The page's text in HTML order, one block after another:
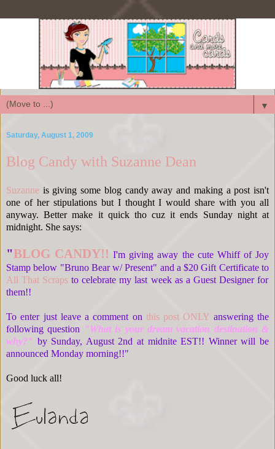
▼
Saturday, August 1, 2009
Blog Candy with Suzanne Dean
Suzanne is giving some blog candy away and making a post isn't
one of her stipulations but I thought I would share with you all
anyway. Better make it quick tho cuz it ends Sunday night at
midnight. She says:
"BLOG CANDY!! I'm giving away the cute Whiff of Joy
Stamp below "Bruno Bear w/ Present" and a $20 Gift Certificate to
All That Scraps to celebrate my last week as a Guest Designer for
them!!
To enter just leave a comment on this post ONLY answering the
following question
"What is your dream vacation destination &
why?" by Sunday, August 2nd at midnite EST!! Winner will be
announced Monday morning!!"
Good luck all!